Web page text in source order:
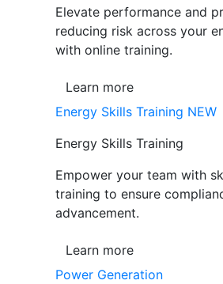
Elevate performance and
reducing risk across your
with online training.
Learn more
Energy Skills Training NEW
Energy Skills Training
Empower your team with
training to ensure
advancement.
Learn more
Power Generation